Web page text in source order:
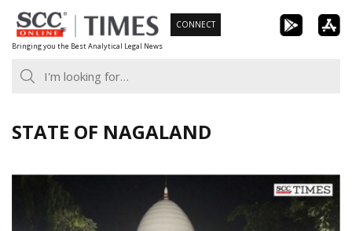
Skip
to
content
Bringing you the Best Analytical Legal News
CONNECT
STATE OF NAGALAND